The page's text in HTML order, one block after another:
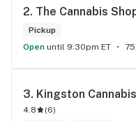
2. The Cannabis
Pickup
Open until 9:30pm ET
3. Kingston
4.8 (6)